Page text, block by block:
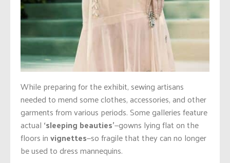
While preparing for the exhibit, sewing artisans
needed to mend some clothes, accessories, and other
garments from various periods. Some galleries feature
actual ‘sleeping beauties’—gowns lying flat on the
floors invignettes—so fragile that they can no longer
be used to dress mannequins.